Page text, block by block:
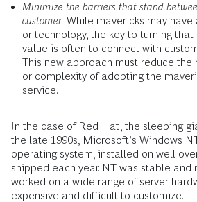
Minimize the barriers that stand
customer. While mavericks may
or technology, the key to turning
value is often to connect with
This new approach must reduce the
or complexity of adopting the
service.
In the case of Red Hat, the sleeping
the late 1990s, Microsoft’s Windows
operating system, installed on well
shipped each year. NT was stable and
worked on a wide range of server
expensive and difficult to customize.